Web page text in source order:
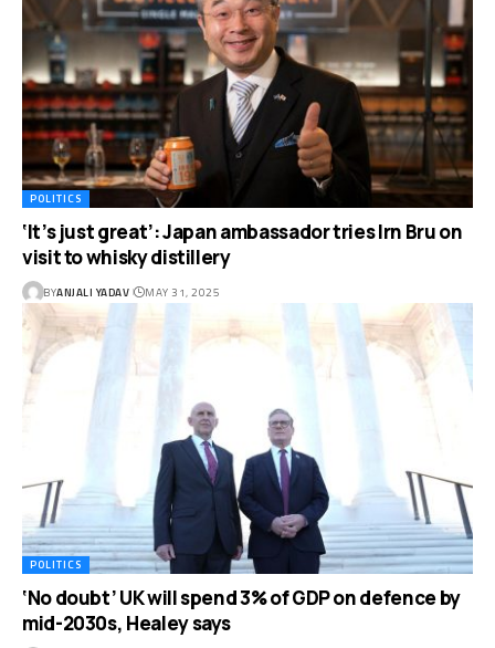
POLITICS
‘It’s just great’: Japan ambassador tries Irn Bru on
visit to whisky distillery
BYANJALI YADAV MAY 31, 2025
POLITICS
‘No doubt’ UK will spend 3% of GDP on defence by
mid-2030s, Healey says